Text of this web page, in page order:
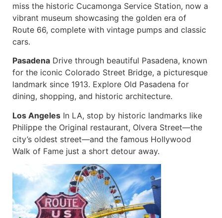
miss the historic Cucamonga Service Station, now a
vibrant museum showcasing the golden era of
Route 66, complete with vintage pumps and classic
cars.
Pasadena Drive through beautiful Pasadena, known
for the iconic Colorado Street Bridge, a picturesque
landmark since 1913. Explore Old Pasadena for
dining, shopping, and historic architecture.
Los Angeles In LA, stop by historic landmarks like
Philippe the Original restaurant, Olvera Street—the
city’s oldest street—and the famous Hollywood
Walk of Fame just a short detour away.